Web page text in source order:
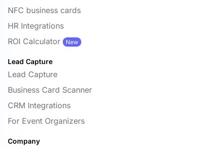
NFC business cards
HR Integrations
ROI Calculator
New
Lead Capture
Lead Capture
Business Card Scanner
CRM Integrations
For Event Organizers
Company